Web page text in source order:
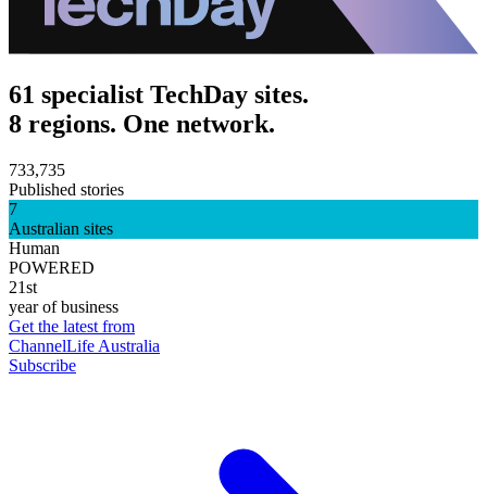
61 specialist TechDay sites.
8 regions. One network.
733,735
Published stories
7
Australian sites
Human
POWERED
21st
year of business
Get the latest from
ChannelLife Australia
Subscribe